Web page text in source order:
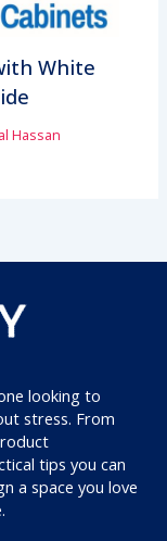
White
Hassan
looking to
stress. From
tips you can
a space you love